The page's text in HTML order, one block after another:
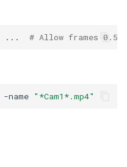
... # Allow frames 0.5s
-name "*Cam1*.mp4"